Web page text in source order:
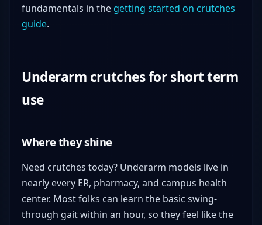
fundamentals in the getting started on crutches
guide.
Underarm crutches for short term
use
Where they shine
Need crutches today? Underarm models live in
nearly every ER, pharmacy, and campus health
center. Most folks can learn the basic swing-
through gait within an hour, so they feel like the